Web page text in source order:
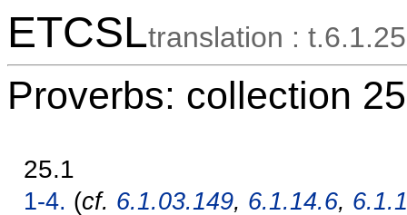
ETCSLtranslation : t.6.1.25
Proverbs: collection 25
25.1
1-4. (cf. 6.1.03.149, 6.1.14.6,